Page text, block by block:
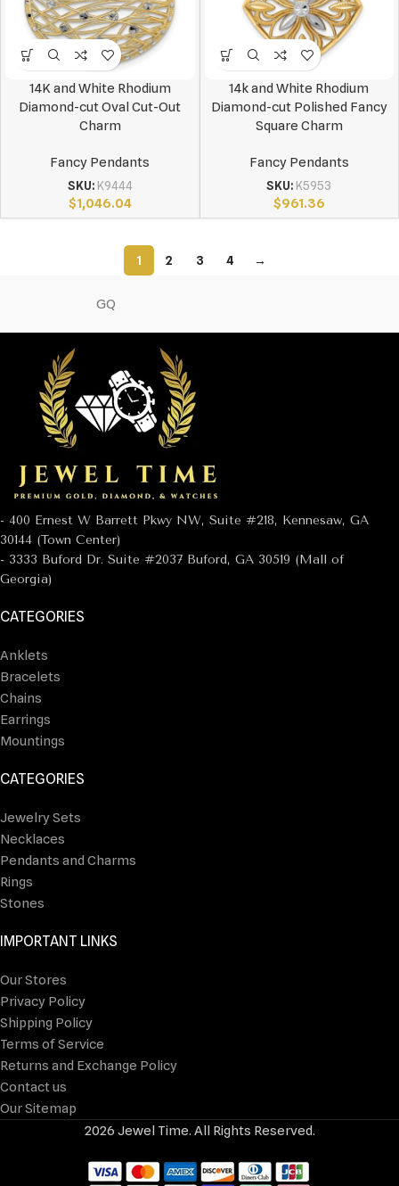
14K and White Rhodium
Diamond-cut Oval Cut-Out
Charm
Fancy Pendants
SKU: K9444
$1,046.04
14k and White Rhodium
Diamond-cut Polished Fancy
Square Charm
Fancy Pendants
SKU: K5953
$961.36
1 2 3 4 →
GQ
- 400 Ernest W Barrett Pkwy NW, Suite #218, Kennesaw, GA
30144 (Town Center)
- 3333 Buford Dr. Suite #2037 Buford, GA 30519 (Mall of
Georgia)
CATEGORIES
Anklets
Bracelets
Chains
Earrings
Mountings
CATEGORIES
Jewelry Sets
Necklaces
Pendants and Charms
Rings
Stones
IMPORTANT LINKS
Our Stores
Privacy Policy
Shipping Policy
Terms of Service
Returns and Exchange Policy
Contact us
Our Sitemap
2026 Jewel Time. All Rights Reserved.